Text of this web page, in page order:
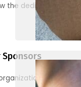
the dedicated
Sponsors